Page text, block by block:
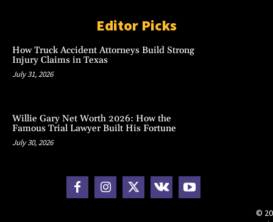
Editor Picks
How Truck Accident Attorneys Build Strong
Injury Claims in Texas
July 31, 2026
Willie Gary Net Worth 2026: How the
Famous Trial Lawyer Built His Fortune
July 30, 2026
©